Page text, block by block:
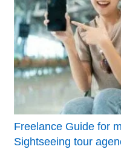
Freelance Guide for
Sightseeing tour